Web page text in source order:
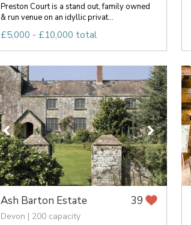
Preston Court is a stand out, family owned
& run venue on an idyllic privat...
£5,000 - £10,000 total
Ash Barton Estate 39
Devon | 200 capacity